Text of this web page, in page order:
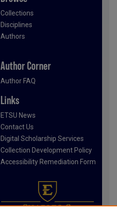
Collections
Disciplines
Authors
Author Corner
Author FAQ
Links
ETSU News
Contact Us
Digital Scholarship Services
Collection Development Policy
Accessibility Remediation Form